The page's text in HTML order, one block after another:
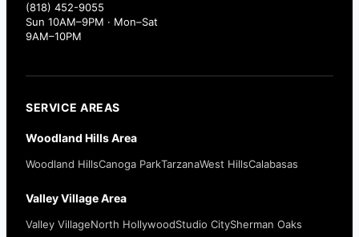
(818) 452-9055
Sun 10AM–9PM · Mon–Sat
9AM–10PM
SERVICE AREAS
Woodland Hills Area
Woodland HillsCanoga ParkTarzanaWest HillsCalabasas
Valley Village Area
Valley VillageNorth HollywoodStudio CitySherman Oaks